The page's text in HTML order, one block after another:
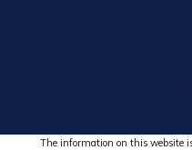
The information on this website